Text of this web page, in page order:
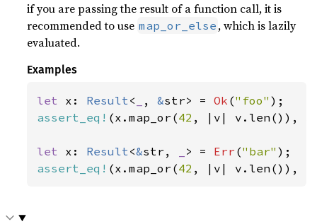
if you are passing the result of a function call, it is
recommended to use map_or_else , which is lazily
evaluated.
Examples
let x: Result< , &str> = Ok ("foo"
assert_eq! (x.map_or(42 , |v| v.len()),
let x: Result<&str, > = Err ("bar"
assert_eq! (x.map_or(42 , |v| v.len()),